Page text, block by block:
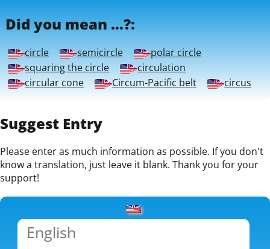
Did you mean ...?:
circle semicircle
polar circle
squaring the circle
circulation
circular cone
Circum-Pacific belt circus
Suggest Entry
Please enter as much information as possible. If you don't
know a translation, just leave it blank. Thank you for your
support!